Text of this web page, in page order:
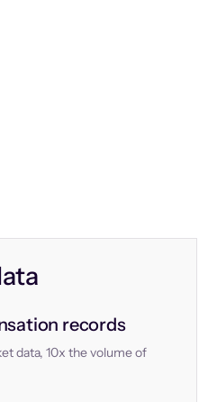
records
data, 10x the volume of